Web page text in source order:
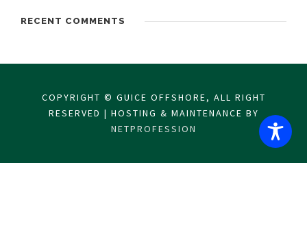
RECENT COMMENTS
COPYRIGHT © GUICE OFFSHORE, ALL RIGHT
RESERVED | HOSTING & MAINTENANCE BY
NETPROFESSION